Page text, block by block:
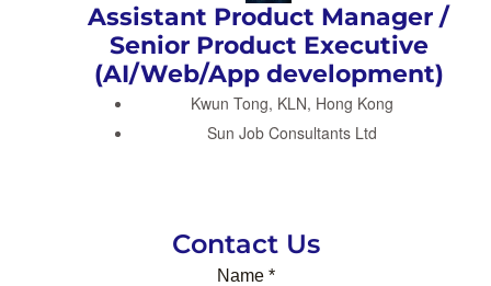
Assistant Product Manager /
Senior Product Executive
(AI/Web/App development)
Kwun Tong, KLN, Hong Kong
Sun Job Consultants Ltd
Contact Us
Name *